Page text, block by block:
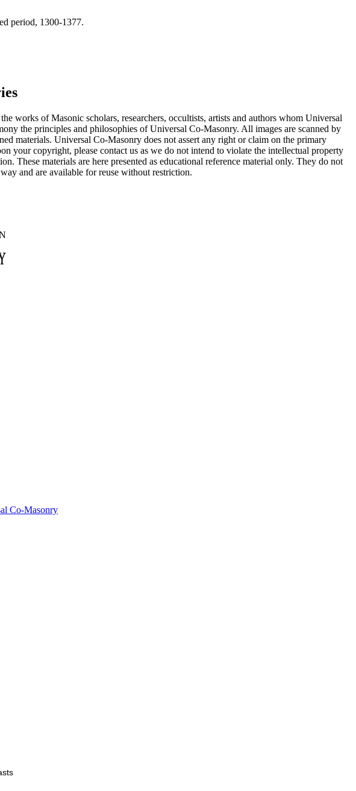
period, 1300-1377.
works of Masonic scholars, researchers, occultists, artists and authors whom Universal
the principles and philosophies of Universal Co-Masonry. All images are scanned by
materials. Universal Co-Masonry does not assert any right or claim on the primary
your copyright, please contact us as we do not intend to violate the intellectual property
These materials are here presented as educational reference material only. They do not
and are available for reuse without restriction.
Co-Masonry